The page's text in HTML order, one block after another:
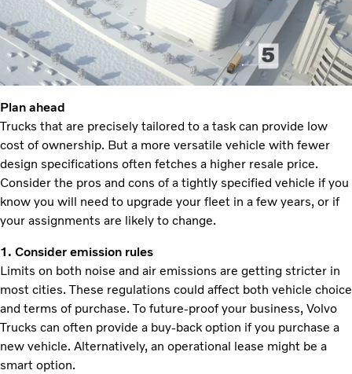
Plan ahead
Trucks that are precisely tailored to a task can provide low
cost of ownership. But a more versatile vehicle with fewer
design specifications often fetches a higher resale price.
Consider the pros and cons of a tightly specified vehicle if you
know you will need to upgrade your fleet in a few years, or if
your assignments are likely to change.
1. Consider emission rules
Limits on both noise and air emissions are getting stricter in
most cities. These regulations could affect both vehicle choice
and terms of purchase. To future-proof your business, Volvo
Trucks can often provide a buy-back option if you purchase a
new vehicle. Alternatively, an operational lease might be a
smart option.